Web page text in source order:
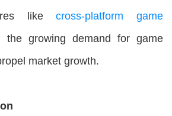
likecross-platform game
the growing demand for game
market growth.